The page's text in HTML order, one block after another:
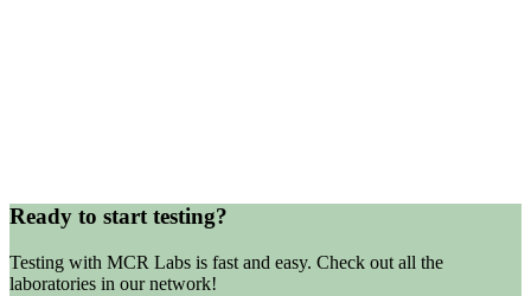
Ready to start testing?
Testing with MCR Labs is fast and easy. Check out all the
laboratories in our network!